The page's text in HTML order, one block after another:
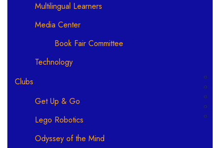
Multilingual Learners
Media Center
Book Fair Committee
Technology
Clubs
Get Up & Go
Lego Robotics
Odyssey of the Mind